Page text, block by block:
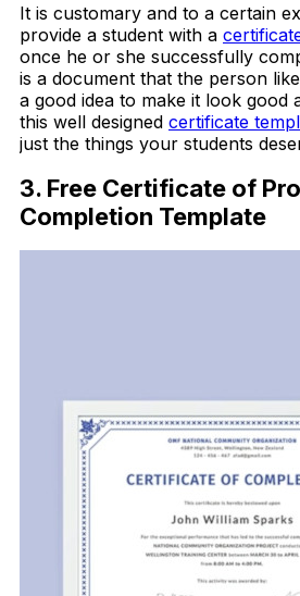
It is customary and to a certain
provide a student with a
once he or she successfully
is a document that the person
a good idea to make it look good
this well designed certificate
just the things your students
3. Free Certificate of
Completion Template